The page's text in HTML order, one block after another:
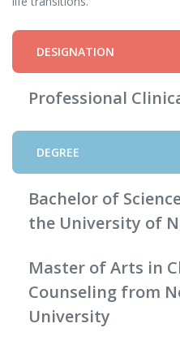
DESIGNATION
Professional
DEGREE
Bachelor of
the University of
Master of Arts in
Counseling from
University